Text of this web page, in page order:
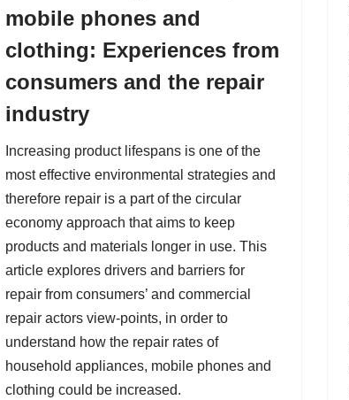
mobile phones and
clothing: Experiences from
consumers and the repair
industry
Increasing product lifespans is one of the
most effective environmental strategies and
therefore repair is a part of the circular
economy approach that aims to keep
products and materials longer in use. This
article explores drivers and barriers for
repair from consumers’ and commercial
repair actors view-points, in order to
understand how the repair rates of
household appliances, mobile phones and
clothing could be increased.